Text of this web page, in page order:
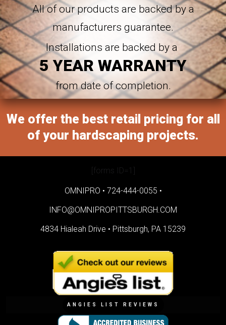
All of our products are backed by a
manufacturers guarantee.
Installations are backed by a
5 YEAR WARRANTY
from date of completion.
We offer the best retail pricing for all
of your hardscaping projects.
[forms ID=1]
OMNIPRO • 724-444-0055 •
INFO@OMNIPROPITTSBURGH.COM
4834 Hialeah Drive • Pittsburgh, PA 15239
ANGIES LIST REVIEWS